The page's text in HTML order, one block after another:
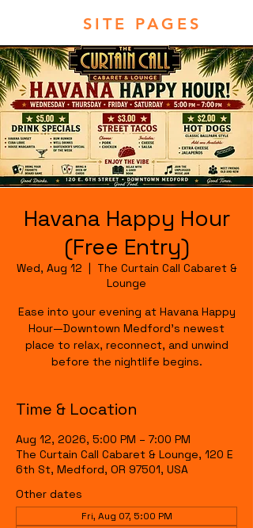
SITE PAGES
Havana Happy Hour
(Free Entry)
Wed, Aug 12
  |
The Curtain Call Cabaret &
Lounge
Ease into your evening at Havana Happy
Hour—Downtown Medford's newest
place to relax, reconnect, and unwind
before the nightlife begins.
Time & Location
Aug 12, 2026, 5:00 PM – 7:00 PM
The Curtain Call Cabaret & Lounge, 120 E
6th St, Medford, OR 97501, USA
Other dates
Fri, Aug 07, 5:00 PM